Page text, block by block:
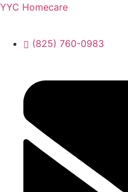
YYC Homecare
(825) 760-0983